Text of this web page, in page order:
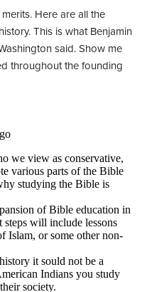
Here are all the
This is what Benjamin
said. Show me
throughout the founding